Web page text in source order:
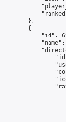
        },
        {
"id":